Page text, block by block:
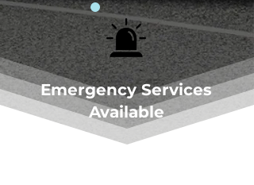
Emergency Services
Available